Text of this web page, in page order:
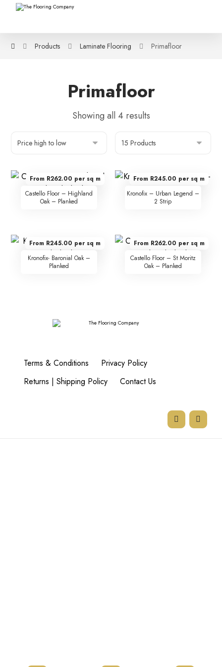
Products Laminate Flooring Primafloor
Primafloor
Showing all 4 results
Castello Floor – Highland
Oak – Planked
From R262.00 per sq m
Kronofix – Urban Legend –
2 Strip
From R245.00 per sq m
Kronofix- Baronial Oak –
Planked
From R245.00 per sq m
Castello Floor – St Moritz
Oak – Planked
From R262.00 per sq m
Terms & Conditions
Privacy Policy
Returns | Shipping Policy
Contact Us
Email:
admin@theflooringcompany.co.za